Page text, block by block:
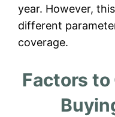
year. However,
different
coverage.
Factors